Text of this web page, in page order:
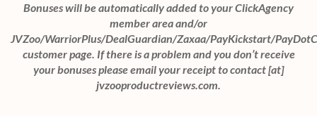
Bonuses will be automatically added to your ClickAgency
member area and/or
JVZoo/WarriorPlus/DealGuardian/Zaxaa/PayKickstart/
customer page. If there is a problem and you don’t receive
your bonuses please email your receipt to contact [at]
jvzooproductreviews.com.